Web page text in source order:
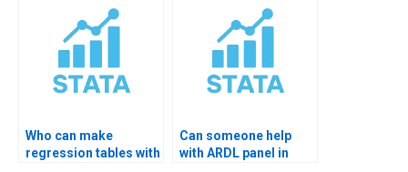
Who can make
regression tables with
Can someone help
with ARDL panel in